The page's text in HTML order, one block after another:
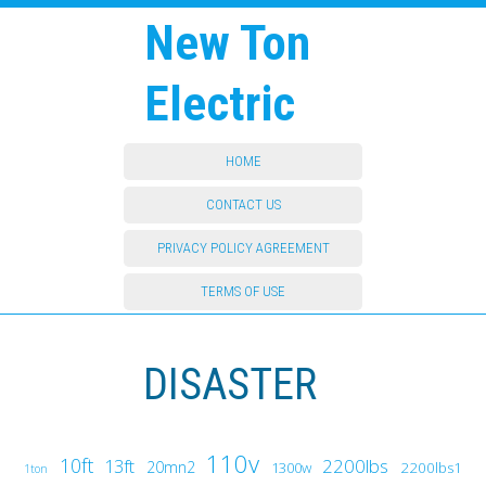
New Ton
Electric
HOME
CONTACT US
PRIVACY POLICY AGREEMENT
TERMS OF USE
DISASTER
1ton 10ft 13ft 20mn2 110v 1300w 2200lbs 2200lbs1